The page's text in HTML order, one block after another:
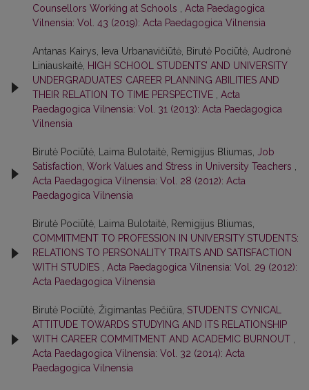
Counsellors Working at Schools
Acta Paedagogica
Vilnensia: Vol. 43 (2019): Acta Paedagogica Vilnensia
Antanas Kairys, Ieva Urbanavičiūtė, Birutė Pociūtė, Audronė
Liniauskaitė, HIGH SCHOOL STUDENTS’ AND UNIVERSITY
UNDERGRADUATES’ CAREER PLANNING ABILITIES AND
THEIR RELATION TO TIME PERSPECTIVE
Acta
Paedagogica Vilnensia: Vol. 31 (2013): Acta Paedagogica
Vilnensia
Birutė Pociūtė, Laima Bulotaitė, Remigijus Bliumas,
Job
Satisfaction, Work Values and Stress in University Teachers
Acta Paedagogica Vilnensia: Vol. 28 (2012): Acta
Paedagogica Vilnensia
Birutė Pociūtė, Laima Bulotaitė, Remigijus Bliumas,
COMMITMENT TO PROFESSION IN UNIVERSITY STUDENTS:
RELATIONS TO PERSONALITY TRAITS AND SATISFACTION
WITH STUDIES
Acta Paedagogica Vilnensia: Vol. 29 (2012):
Acta Paedagogica Vilnensia
Birutė Pociūtė, Žigimantas Pečiūra, STUDENTS’ CYNICAL
ATTITUDE TOWARDS STUDYING AND ITS RELATIONSHIP
WITH CAREER COMMITMENT AND ACADEMIC BURNOUT
Acta Paedagogica Vilnensia: Vol. 32 (2014): Acta
Paedagogica Vilnensia